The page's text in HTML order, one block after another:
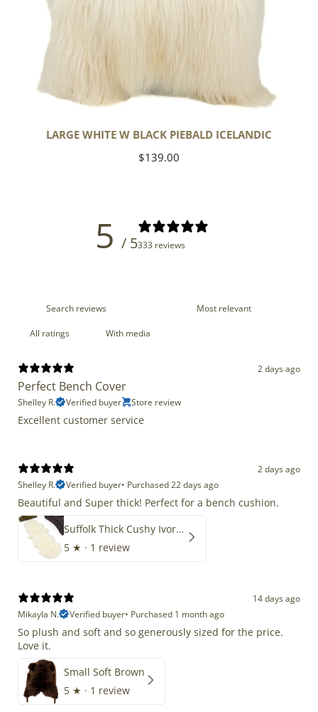
LARGE WHITE W BLACK PIEBALD ICELANDIC
Regular
$139.00
5 / 5333 reviews
With media
2 days ago
Perfect Bench Cover
Shelley R. Verified buyer Store review
Excellent customer service
2 days ago
Shelley R.
Verified buyer• Purchased 22 days ago
Beautiful and Super thick! Perfect for a bench cushion.
Suffolk Thick Cushy Ivory White Double End-End
5 ★ · 1 review
14 days ago
Mikayla N.
Verified buyer• Purchased 1 month ago
So plush and soft and so generously sized for the price.
Love it.
Small Soft Brown
5 ★ · 1 review